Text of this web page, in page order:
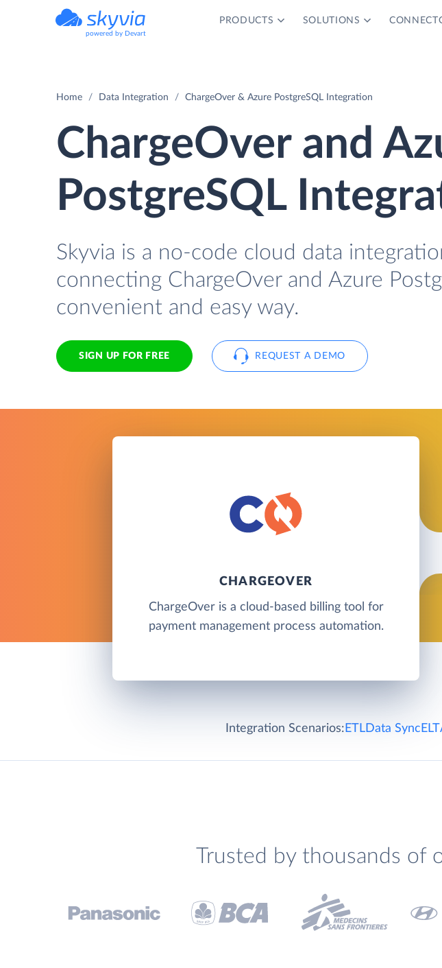
powered by Devart
PRODUCTS SOLUTIONS
Home Data Integration ChargeOver & Azure PostgreSQL Integration
ChargeOver and
PostgreSQL
Skyvia is a no-code cloud data
connecting ChargeOver and Azure
convenient and easy way.
SIGN UP FOR FREE REQUEST A DEMO
CHARGEOVER
ChargeOver is a cloud-based billing tool for
payment management process automation.
Integration Scenarios: ETLData Sync ELT
Trusted by thousands of